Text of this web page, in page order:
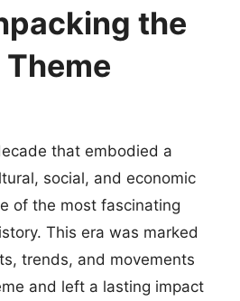
the
Theme
that embodied a
social, and economic
of the most fascinating
This era was marked
trends, and movements
and left a lasting impact